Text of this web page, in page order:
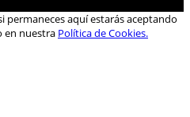
permaneces aquí estarás aceptando
en nuestra Política de Cookies.